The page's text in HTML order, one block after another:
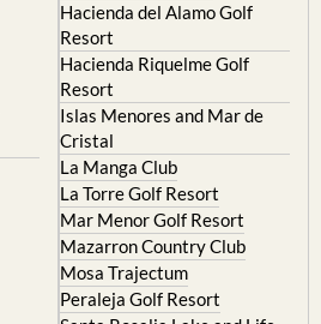
Hacienda del Alamo Golf
Resort
Hacienda Riquelme Golf
Resort
Islas Menores and Mar de
Cristal
La Manga Club
La Torre Golf Resort
Mar Menor Golf Resort
Mazarron Country Club
Mosa Trajectum
Peraleja Golf Resort